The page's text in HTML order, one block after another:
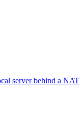
server behind a NAT